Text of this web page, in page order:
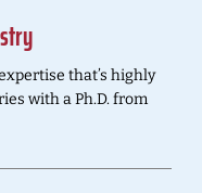
that’s highly
with a Ph.D. from